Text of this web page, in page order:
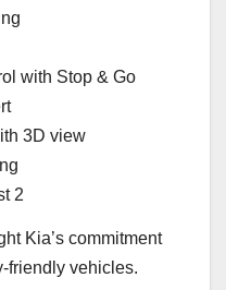
with Stop & Go
3D view
2
Kia’s commitment
friendly vehicles.